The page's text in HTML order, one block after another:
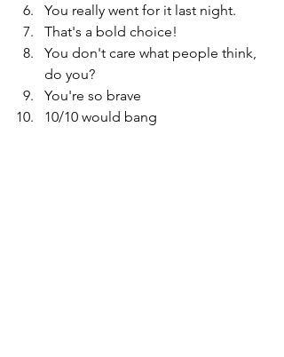
You really went for it last night.
That's a bold choice!
You don't care what people think,
do you?
You're so brave
10/10 would bang